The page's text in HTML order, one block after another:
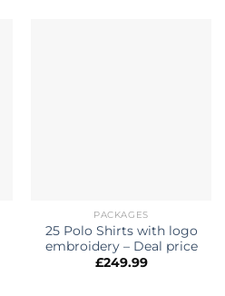
PACKAGES
25 Polo Shirts with logo
embroidery – Deal price
£249.99